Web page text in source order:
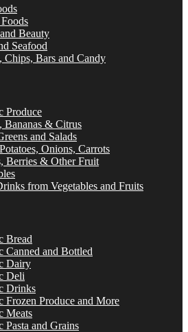
Beauty
Seafood
Chips, Bars and Candy
Produce
Bananas & Citrus
and Salads
Onions, Carrots
Berries & Other Fruit
from Vegetables and Fruits
Bread
Canned and Bottled
Dairy
Deli
Drinks
Frozen Produce and More
Meats
Pasta and Grains